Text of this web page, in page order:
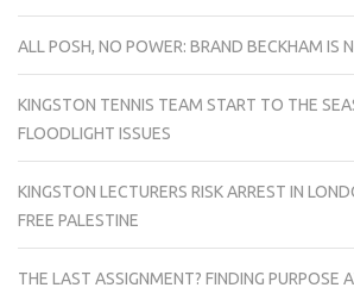
ALL POSH, NO POWER: BRAND BECKHAM IS
KINGSTON TENNIS TEAM START TO THE
FLOODLIGHT ISSUES
KINGSTON LECTURERS RISK ARREST IN
FREE PALESTINE
THE LAST ASSIGNMENT? FINDING PURPOSE